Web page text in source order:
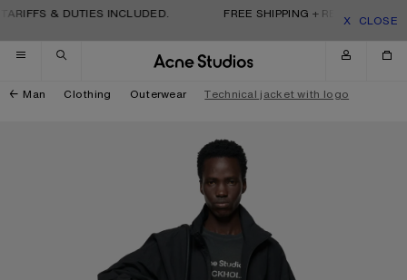
Skip to navigation
Skip to main content
Skip to footer& DUTIES INCLUDED. FREE SHIPPING + RETURNS.CLOSE
Man Clothing Outerwear Technical jacket with logo